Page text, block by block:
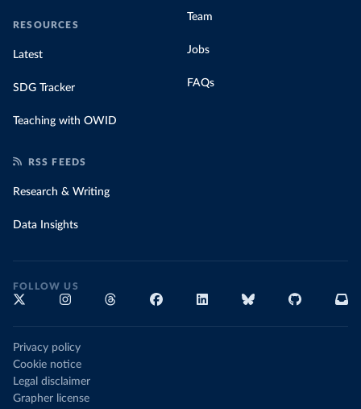
RESOURCES
Latest
SDG Tracker
Teaching with OWID
Team
Jobs
FAQs
RSS FEEDS
Research & Writing
Data Insights
FOLLOW US
Privacy policy
Cookie notice
Legal disclaimer
Grapher license